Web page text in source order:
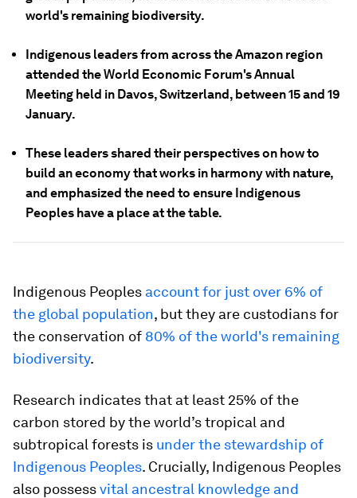
world's remaining biodiversity.
Indigenous leaders from across the Amazon region
attended the World Economic Forum's Annual
Meeting held in Davos, Switzerland, between 15 and 19
January.
These leaders shared their perspectives on how to
build an economy that works in harmony with nature,
and emphasized the need to ensure Indigenous
Peoples have a place at the table.
Indigenous Peoples account for just over 6% of
the global population, but they are custodians for
the conservation of 80% of the world's remaining
biodiversity.
Research indicates that at least 25% of the
carbon stored by the world’s tropical and
subtropical forests is under the stewardship of
Indigenous Peoples. Crucially, Indigenous Peoples
also possessvital ancestral knowledge and